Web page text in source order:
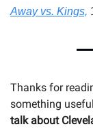
Away vs. Kings,
Thanks for
something
talk about